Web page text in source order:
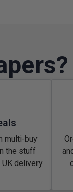
multi-buy
the stuff
delivery